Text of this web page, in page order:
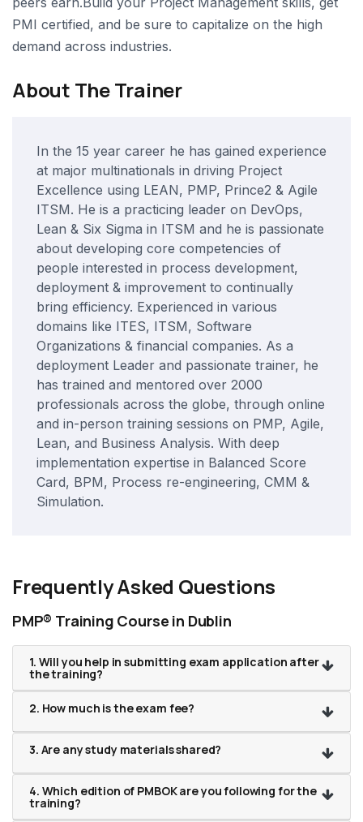
PMI certified, and be sure to capitalize on the high
demand across industries.
About The Trainer
In the 15 year career he has gained experience
at major multinationals in driving Project
Excellence using LEAN, PMP, Prince2 & Agile
ITSM. He is a practicing leader on DevOps,
Lean & Six Sigma in ITSM and he is passionate
about developing core competencies of
people interested in process development,
deployment & improvement to continually
bring efficiency. Experienced in various
domains like ITES, ITSM, Software
Organizations & financial companies. As a
deployment Leader and passionate trainer, he
has trained and mentored over 2000
professionals across the globe, through online
and in-person training sessions on PMP, Agile,
Lean, and Business Analysis. With deep
implementation expertise in Balanced Score
Card, BPM, Process re-engineering, CMM &
Simulation.
Frequently Asked Questions
PMP® Training Course in Dublin
1. Will you help in submitting exam application after
the training?
2. How much is the exam fee?
3. Are any study materials shared?
4. Which edition of PMBOK are you following for the
training?